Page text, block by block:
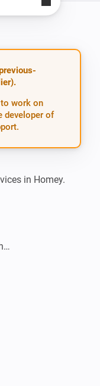
work on
developer of
in Homey.